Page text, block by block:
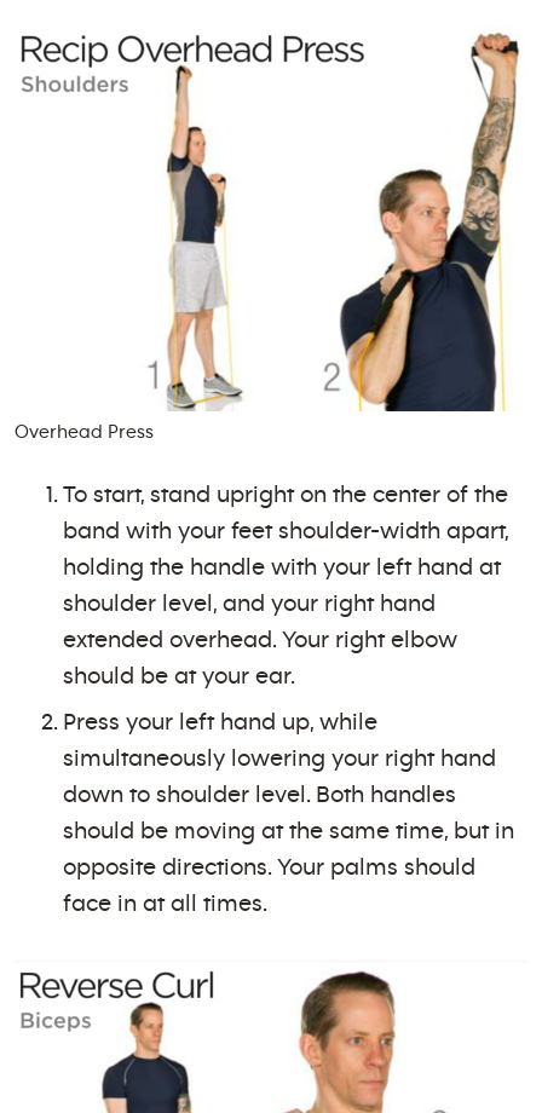
Overhead Press
To start, stand upright on the center of the
band with your feet shoulder-width apart,
holding the handle with your left hand at
shoulder level, and your right hand
extended overhead. Your right elbow
should be at your ear.
Press your left hand up, while
simultaneously lowering your right hand
down to shoulder level. Both handles
should be moving at the same time, but in
opposite directions. Your palms should
face in at all times.